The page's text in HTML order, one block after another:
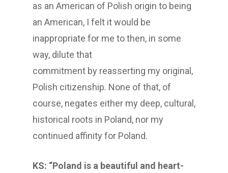
as an American of Polish origin to being
an American, I felt it would be
inappropriate for me to then, in some
way, dilute that
commitment by reasserting my original,
Polish citizenship. None of that, of
course, negates either my deep, cultural,
historical roots in Poland, nor my
continued affinity for Poland.
KS: “Poland is a beautiful and heart-